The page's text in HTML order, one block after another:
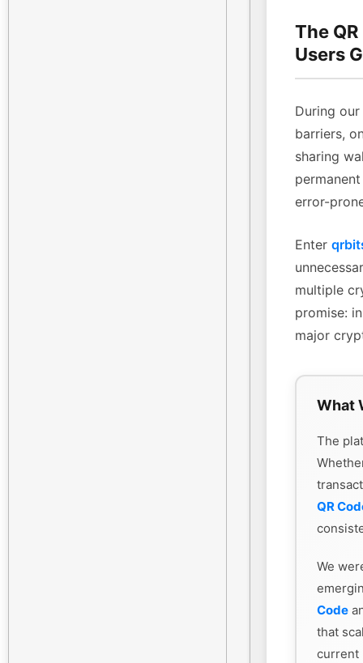
The
Users
During
barriers,
sharing
error-
Enter
multiple
promise:
major
What
The
QR
We
Code
that
current